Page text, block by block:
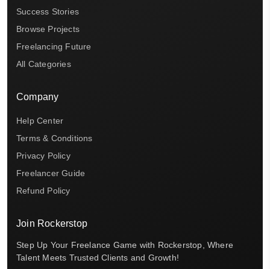
Success Stories
Browse Projects
Freelancing Future
All Categories
Company
Help Center
Terms & Conditions
Privacy Policy
Freelancer Guide
Refund Policy
Join Rockerstop
Step Up Your Freelance Game with Rockerstop, Where
Talent Meets Trusted Clients and Growth!